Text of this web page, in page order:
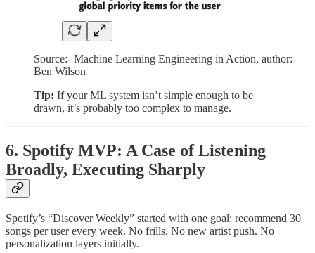
Source:- Machine Learning Engineering in Action, author:-
Ben Wilson
Tip: If your ML system isn’t simple enough to be
drawn, it’s probably too complex to manage.
6. Spotify MVP: A Case of Listening
Broadly, Executing Sharply
Spotify’s “Discover Weekly” started with one goal: recommend 30
songs per user every week. No frills. No new artist push. No
personalization layers initially.